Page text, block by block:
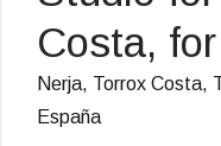
Costa,
Nerja, Torrox Costa,
España